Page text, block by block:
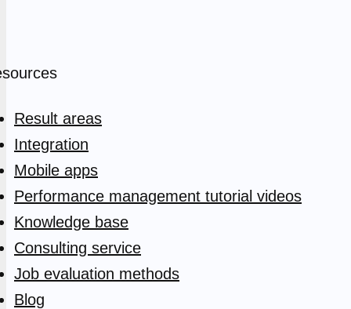
Result areas
Integration
Mobile apps
Performance management tutorial videos
Knowledge base
Consulting service
Job evaluation methods
Blog